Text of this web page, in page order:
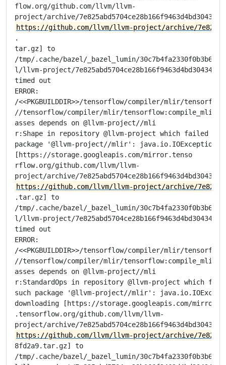
flow.org/github.com/llvm/llvm-
https://github.com/llvm/llvm-project/archive/
.
tar.gz] to
/tmp/.cache/bazel/_bazel_lumin/
l/llvm-project/
timed out
ERROR:
/<<PKGBUILDDIR>>/tensorflow/compiler/mlir/
//tensorflow/compiler/mlir/
asses depends on @llvm-project//mli
r:Shape in repository @llvm-project which failed to
package '@llvm-project//mlir': java.io.IOException:
[https://storage.googleapis.com/mirror.tenso
rflow.org/github.com/llvm/llvm-
https://github.com/llvm/llvm-project/archive/
.tar.gz] to
/tmp/.cache/bazel/_bazel_lumin/
l/llvm-project/
timed out
ERROR:
/<<PKGBUILDDIR>>/tensorflow/compiler/mlir/
//tensorflow/compiler/mlir/
asses depends on @llvm-project//mli
r:StandardOps in repository @llvm-project which
such package '@llvm-project//mlir':
downloading [https://storage.googleapis.com/mirror
.tensorflow.org/github.com/llvm/llvm-
https://github.com/llvm/llvm-project/archive/
8fd2a9.tar.gz] to
/tmp/.cache/bazel/_bazel_lumin/